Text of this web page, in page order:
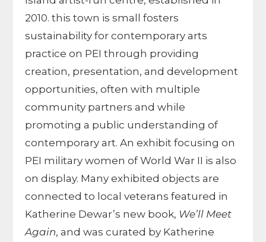
2010. this town is small fosters
sustainability for contemporary arts
practice on PEI through providing
creation, presentation, and development
opportunities, often with multiple
community partners and while
promoting a public understanding of
contemporary art. An exhibit focusing on
PEI military women of World War II is also
on display. Many exhibited objects are
connected to local veterans featured in
Katherine Dewar’s new book, We’ll Meet
Again, and was curated by Katherine